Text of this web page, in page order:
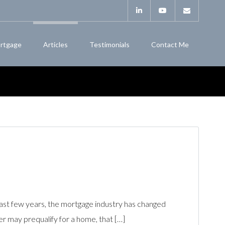
Articles Testimonials Contact Me
few years, the mortgage industry has changed
may prequalify for a home, that […]